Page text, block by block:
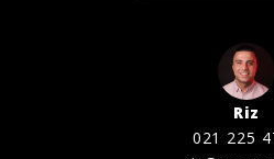
Riz
021 225